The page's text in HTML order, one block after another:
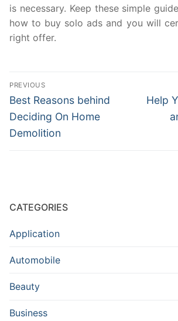
is necessary. Keep these simple
how to buy solo ads and you will
right offer.
Post
navigation
PREVIOUS
Previous
post:
Best Reasons behind
Deciding On Home
Demolition
Next
Help
CATEGORIES
Application
Automobile
Beauty
Business